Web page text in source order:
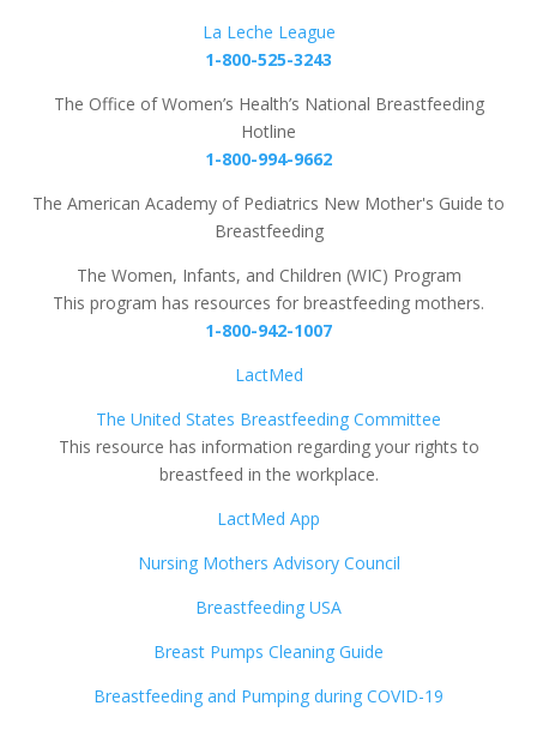
La Leche League
1-800-525-3243
The Office of Women’s Health’s National Breastfeeding
Hotline
1-800-994-9662
The American Academy of Pediatrics New Mother's Guide to
Breastfeeding
The Women, Infants, and Children (WIC) Program
This program has resources for breastfeeding mothers.
1-800-942-1007
LactMed
The United States Breastfeeding Committee
This resource has information regarding your rights to
breastfeed in the workplace.
LactMed App
Nursing Mothers Advisory Council
Breastfeeding USA
Breast Pumps Cleaning Guide
Breastfeeding and Pumping during COVID-19